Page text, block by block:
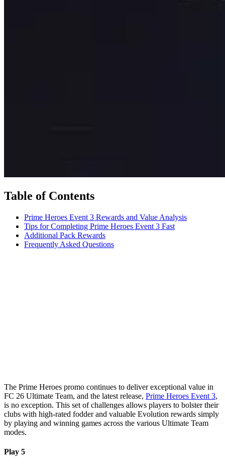
Table of Contents
Prime Heroes Event 3 Rewards and Value Analysis
Tips for Completing Prime Heroes Event 3 Fast
Additional Pack Rewards
Frequently Asked Questions
The Prime Heroes promo continues to deliver exceptional value in
FC 26 Ultimate Team, and the latest release, Prime Heroes Event 3,
is no exception. This set of challenges allows players to bolster their
clubs with high-rated fodder and valuable Evolution rewards simply
by playing and winning games across the various Ultimate Team
modes.
Play 5